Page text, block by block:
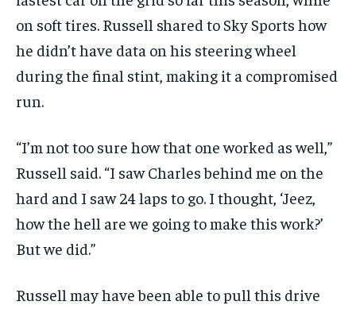
on soft tires. Russell shared to Sky Sports how
he didn’t have data on his steering wheel
during the final stint, making it a compromised
run.
“I’m not too sure how that one worked as well,”
Russell said. “I saw Charles behind me on the
hard and I saw 24 laps to go. I thought, ‘Jeez,
how the hell are we going to make this work?’
But we did.”
Russell may have been able to pull this drive